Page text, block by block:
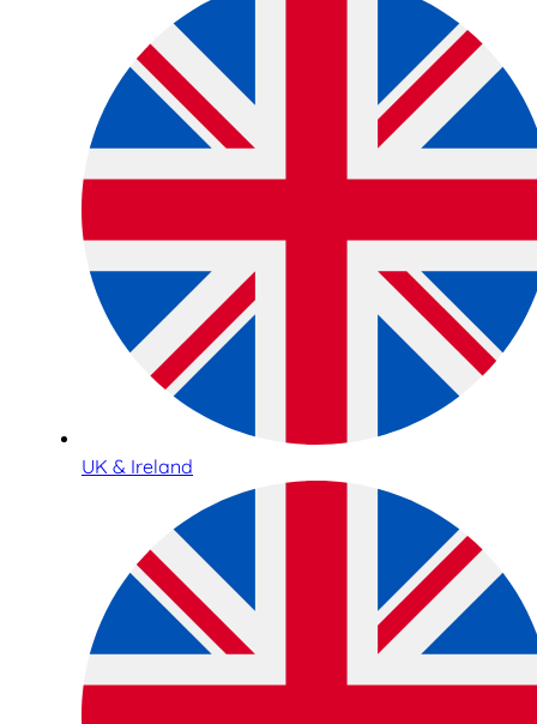
UK & Ireland